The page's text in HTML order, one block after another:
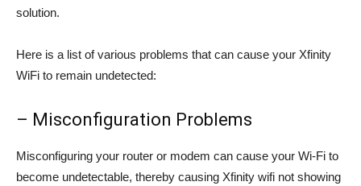
solution.
Here is a list of various problems that can cause your Xfinity
WiFi to remain undetected:
– Misconfiguration Problems
Misconfiguring your router or modem can cause your Wi-Fi to
become undetectable, thereby causing Xfinity wifi not showing